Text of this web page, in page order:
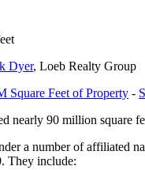
Dyer, Loeb Realty Group
Square Feet of Property -
nearly 90 million square
a number of affiliated
They include: